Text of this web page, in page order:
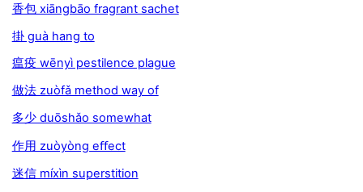
香包 xiāngbāo fragrant sachet
掛 guà hang to
瘟疫 wēnyì pestilence plague
做法 zuòfǎ method way of
多少 duōshǎo somewhat
作用 zuòyòng eﬀect
迷信 míxìn superstition